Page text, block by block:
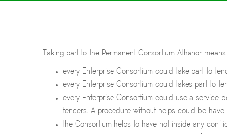
Taking part to the Permanent Consortium Athanor
every Enterprise Consortium could take part to
every Enterprise Consortium could takes part to
every Enterprise Consortium could use a service
tenders. A procedure without helps could be
the Consortium helps to have not inside any